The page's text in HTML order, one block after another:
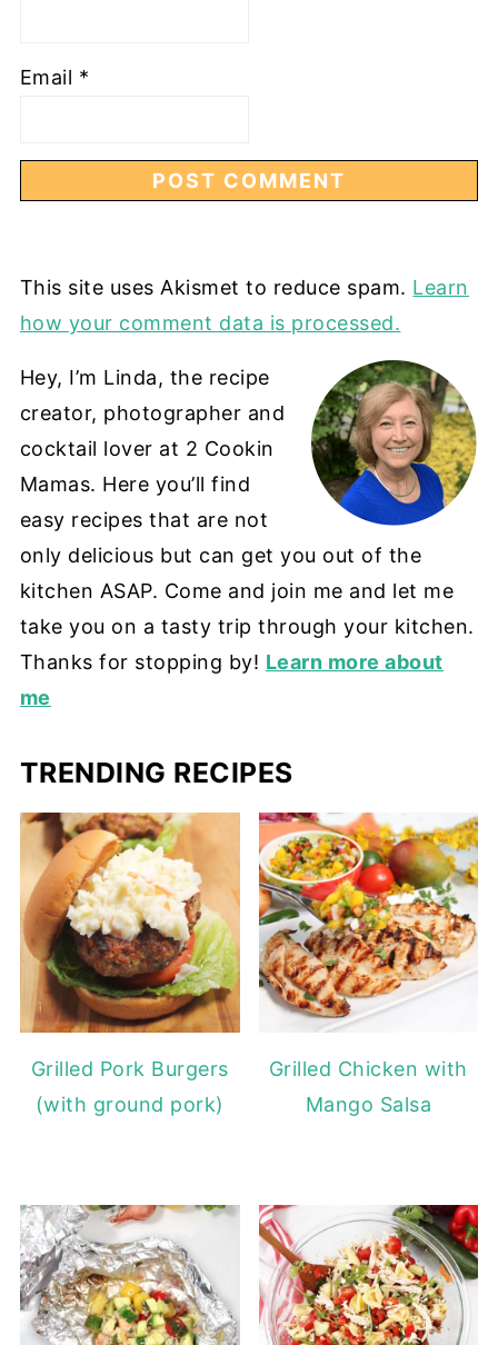
Email *
This site uses Akismet to reduce spam. Learn
how your comment data is processed.
Hey, I’m Linda, the recipe
creator, photographer and
cocktail lover at 2 Cookin
Mamas. Here you’ll find
easy recipes that are not
only delicious but can get you out of the
kitchen ASAP. Come and join me and let me
take you on a tasty trip through your kitchen.
Thanks for stopping by! Learn more about
me
TRENDING RECIPES
Grilled Pork Burgers
(with ground pork)
Grilled Chicken with
Mango Salsa